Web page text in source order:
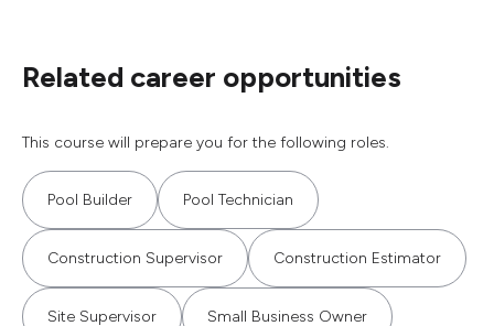
Related career opportunities
This course will prepare you for the following roles.
Pool Builder Pool Technician
Construction Supervisor Construction Estimator
Site Supervisor Small Business Owner